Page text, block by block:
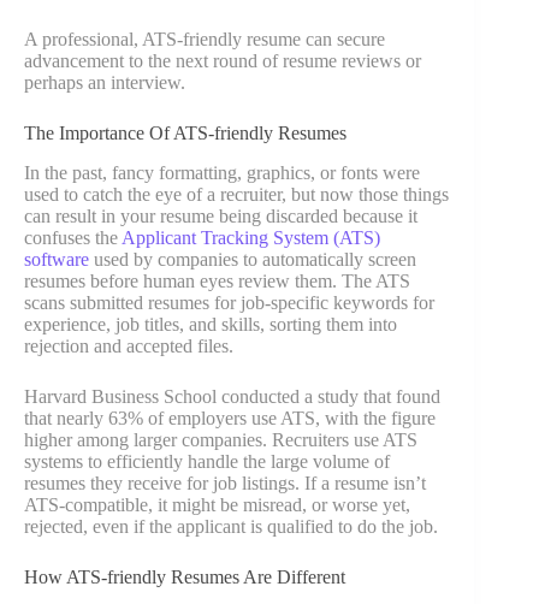
A professional, ATS-friendly resume can secure
advancement to the next round of resume reviews or
perhaps an interview.
The Importance Of ATS-friendly Resumes
In the past, fancy formatting, graphics, or fonts were
used to catch the eye of a recruiter, but now those things
can result in your resume being discarded because it
confuses the Applicant Tracking System (ATS)
software used by companies to automatically screen
resumes before human eyes review them. The ATS
scans submitted resumes for job-specific keywords for
experience, job titles, and skills, sorting them into
rejection and accepted files.
Harvard Business School conducted a study that found
that nearly 63% of employers use ATS, with the figure
higher among larger companies. Recruiters use ATS
systems to efficiently handle the large volume of
resumes they receive for job listings. If a resume isn’t
ATS-compatible, it might be misread, or worse yet,
rejected, even if the applicant is qualified to do the job.
How ATS-friendly Resumes Are Different